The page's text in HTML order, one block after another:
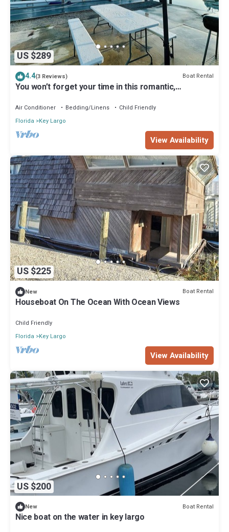
US $289
4.4(3 Reviews) Boat Rental
You won’t forget your time in this romantic,
Air Conditioner Bedding/Linens
Child Friendly
Florida
Key Largo
View Availability
US $225
New Boat Rental
Houseboat On The Ocean With Ocean Views
Child Friendly
Florida
Key Largo
View Availability
US $200
New Boat Rental
Nice boat on the water in key largo